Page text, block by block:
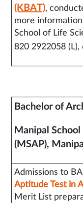
(KBAT),
more
School of Life
820 2922058 (L),
Bachelor of
Manipal
(MSAP), Manipal
Admissions to
Aptitude Test in
Merit List